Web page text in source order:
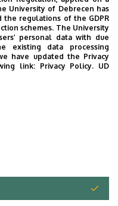
University of Debrecen has
regulations of the GDPR
schemes. The University
personal data with due
existing data processing
have updated the Privacy
link: Privacy Policy. UD
Position,